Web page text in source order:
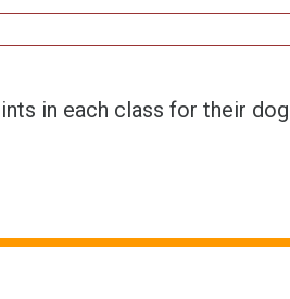
in each class for their